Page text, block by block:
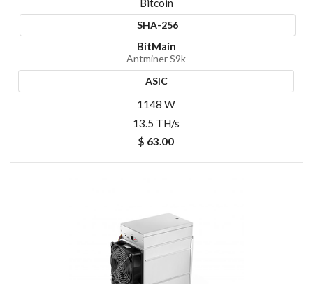
SHA-256
BitMain
Antminer S9k
ASIC
1148 W
13.5 TH/s
$ 63.00